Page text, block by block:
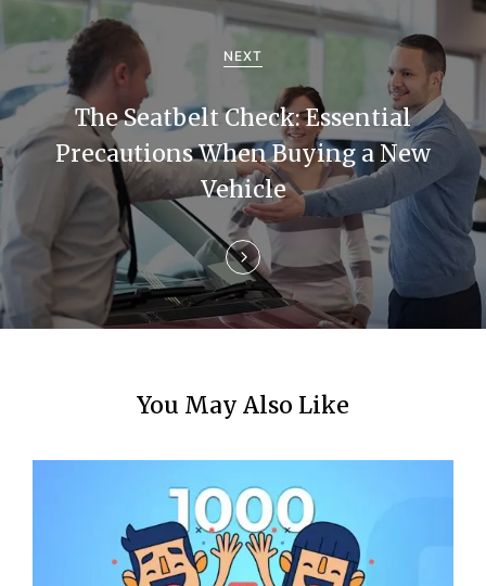
t
i
o
n
NEXT
The Seatbelt Check: Essential
Precautions When Buying a New
Vehicle
You May Also Like